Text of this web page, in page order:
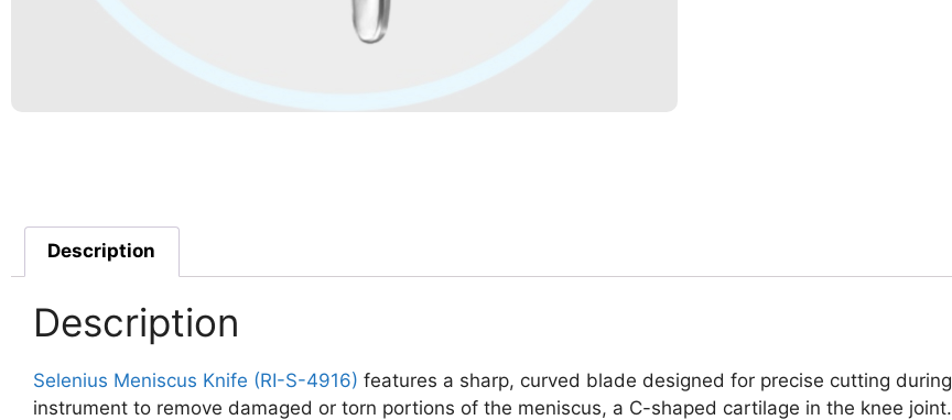
Description
Description
Selenius Meniscus Knife (RI-S-4916) features a sharp, curved blade designed for precise cutting
instrument to remove damaged or torn portions of the meniscus, a C-shaped cartilage in the knee